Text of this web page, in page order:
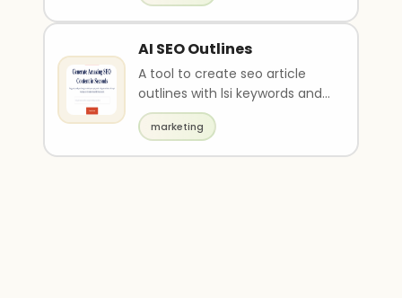
AI SEO Outlines
A tool to create seo article
outlines with lsi keywords and
FAQs.
marketing